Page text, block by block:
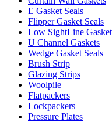
E Gasket Seals
Flipper Gasket Seals
Low SightLine
U Channel Gaskets
Wedge Gasket Seals
Brush Strip
Glazing Strips
Woolpile
Flatpackers
Lockpackers
Pressure Plates